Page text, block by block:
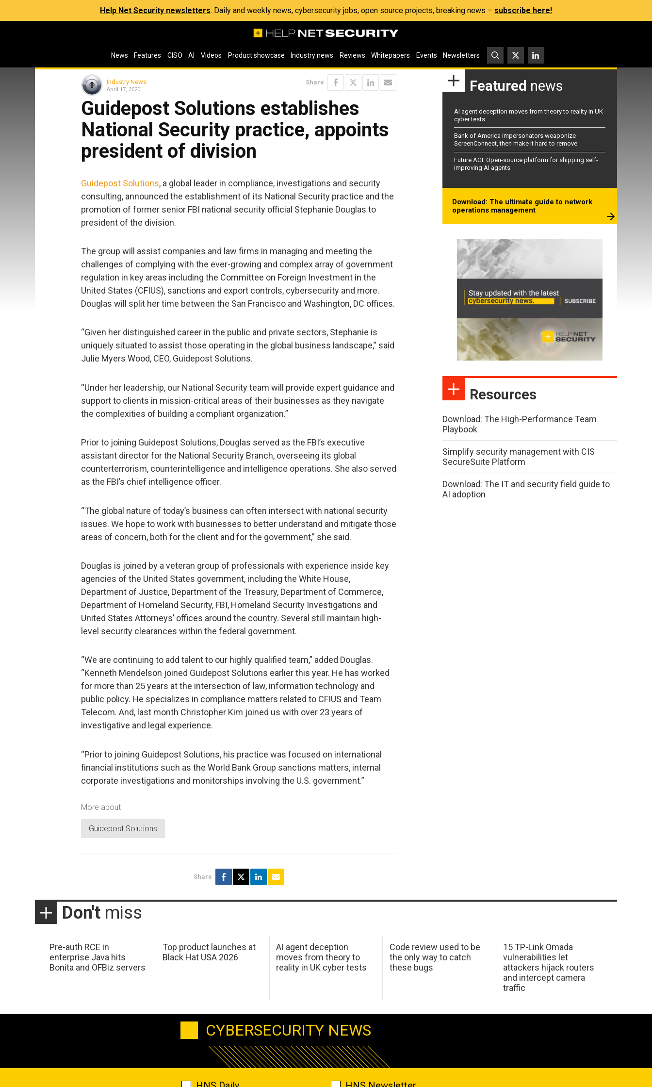
Help Net Security newsletters: Daily and weekly news, cybersecurity jobs, open source projects, breaking news – subscribe here!
News Features CISO AI Videos Product showcase Industry news Reviews Whitepapers Events Newsletters
Industry News
April 17, 2020
Share
Guidepost Solutions establishes
National Security practice, appoints
president of division
Guidepost Solutions, a global leader in compliance, investigations and security
consulting, announced the establishment of its National Security practice and the
promotion of former senior FBI national security official Stephanie Douglas to
president of the division.
The group will assist companies and law firms in managing and meeting the
challenges of complying with the ever-growing and complex array of government
regulation in key areas including the Committee on Foreign Investment in the
United States (CFIUS), sanctions and export controls, cybersecurity and more.
Douglas will split her time between the San Francisco and Washington, DC offices.
“Given her distinguished career in the public and private sectors, Stephanie is
uniquely situated to assist those operating in the global business landscape,” said
Julie Myers Wood, CEO, Guidepost Solutions.
“Under her leadership, our National Security team will provide expert guidance and
support to clients in mission-critical areas of their businesses as they navigate
the complexities of building a compliant organization.”
Prior to joining Guidepost Solutions, Douglas served as the FBI’s executive
assistant director for the National Security Branch, overseeing its global
counterterrorism, counterintelligence and intelligence operations. She also served
as the FBI’s chief intelligence officer.
“The global nature of today’s business can often intersect with national security
issues. We hope to work with businesses to better understand and mitigate those
areas of concern, both for the client and for the government,” she said.
Douglas is joined by a veteran group of professionals with experience inside key
agencies of the United States government, including the White House,
Department of Justice, Department of the Treasury, Department of Commerce,
Department of Homeland Security, FBI, Homeland Security Investigations and
United States Attorneys’ offices around the country. Several still maintain high-
level security clearances within the federal government.
“We are continuing to add talent to our highly qualified team,” added Douglas.
“Kenneth Mendelson joined Guidepost Solutions earlier this year. He has worked
for more than 25 years at the intersection of law, information technology and
public policy. He specializes in compliance matters related to CFIUS and Team
Telecom. And, last month Christopher Kim joined us with over 23 years of
investigative and legal experience.
“Prior to joining Guidepost Solutions, his practice was focused on international
financial institutions such as the World Bank Group sanctions matters, internal
corporate investigations and monitorships involving the U.S. government.”
More about
Guidepost Solutions
Share
Featured news
AI agent deception moves from theory to reality in UK
cyber tests
Bank of America impersonators weaponize
ScreenConnect, then make it hard to remove
Future AGI: Open-source platform for shipping self-
improving AI agents
Download: The ultimate guide to network
operations management
Resources
Download: The High-Performance Team
Playbook
Simplify security management with CIS
SecureSuite Platform
Download: The IT and security field guide to
AI adoption
Don't miss
Pre-auth RCE in
enterprise Java hits
Bonita and OFBiz servers
Top product launches at
Black Hat USA 2026
AI agent deception
moves from theory to
reality in UK cyber tests
Code review used to be
the only way to catch
these bugs
15 TP-Link Omada
vulnerabilities let
attackers hijack routers
and intercept camera
traffic
CYBERSECURITY NEWS